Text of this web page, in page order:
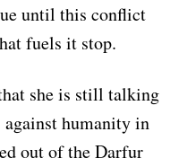
until this conflict
fuels it stop.
she is still talking
humanity in
out of the Darfur